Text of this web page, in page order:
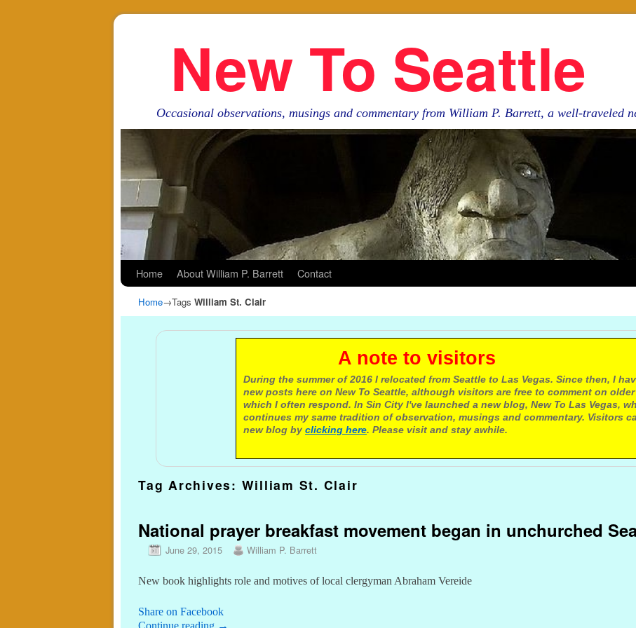
New To Seattle
Occasional observations, musings and commentary from William P. Barrett, a well-traveled
Home About William P. Barrett Contact
Home→Tags William St. Clair
A note to visitors
During the summer of 2016 I relocated from Seattle to Las Vegas. Since then, I
new posts here on New To Seattle, although visitors are free to comment on
which I often respond. In Sin City I've launched a new blog, New To Las Vegas,
continues my same tradition of observation, musings and commentary. Visitors
new blog by clicking here. Please visit and stay awhile.
Tag Archives: William St. Clair
National prayer breakfast movement began in unchurched
June 29, 2015 William P. Barrett
New book highlights role and motives of local clergyman Abraham Vereide
Share on Facebook
Continue reading →